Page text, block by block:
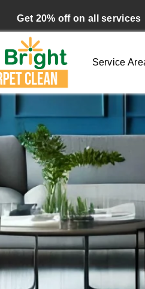
Get 20% off on all services
Service